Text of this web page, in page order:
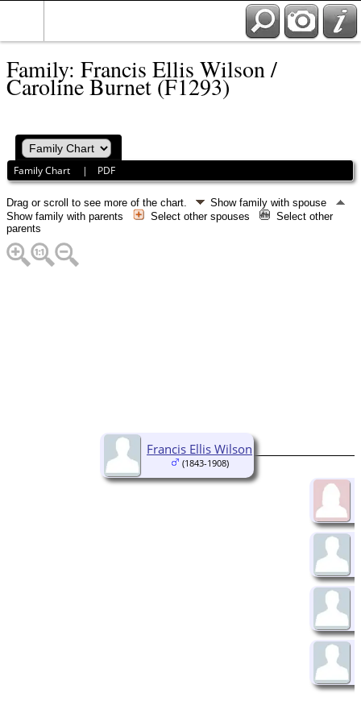
Family: Francis Ellis Wilson /
Caroline Burnet (F1293)
Family Chart | PDF
Drag or scroll to see more of the chart.
Show family with spouse
Show family with parents
Select other spouses
Select other
parents
Francis Ellis Wilson
(1843-1908)